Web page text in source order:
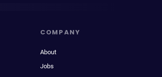
COMPANY
About
Jobs